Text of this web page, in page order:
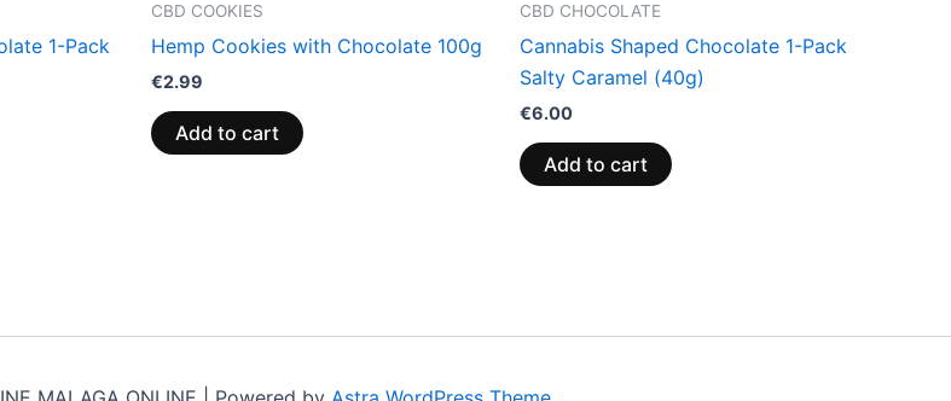
1-Pack
CBD COOKIES
Hemp Cookies with Chocolate 100g
€2.99
Add to cart
CBD CHOCOLATE
Cannabis Shaped Chocolate 1-Pack
Salty Caramel (40g)
€6.00
Add to cart